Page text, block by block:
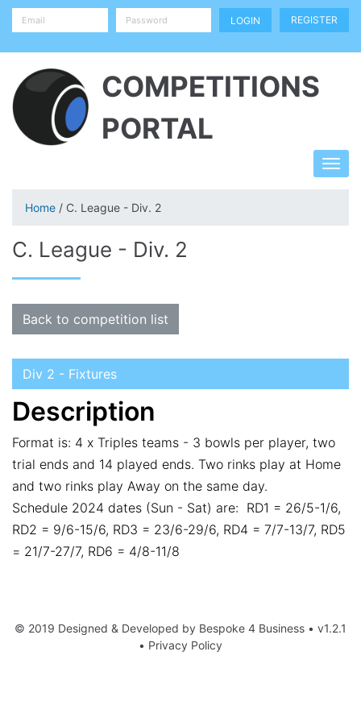
REGISTER
COMPETITIONS
PORTAL
Home / C. League - Div. 2
C. League - Div. 2
Back to competition list
Div 2 - Fixtures
Description
Format is: 4 x Triples teams - 3 bowls per player, two
trial ends and 14 played ends. Two rinks play at Home
and two rinks play Away on the same day.
Schedule 2024 dates (Sun - Sat) are: RD1 = 26/5-1/6,
RD2 = 9/6-15/6, RD3 = 23/6-29/6, RD4 = 7/7-13/7, RD5
= 21/7-27/7, RD6 = 4/8-11/8
© 2019 Designed & Developed by Bespoke 4 Business • v1.2.1
• Privacy Policy